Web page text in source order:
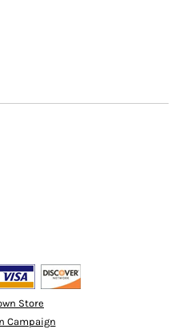
Store
Campaign